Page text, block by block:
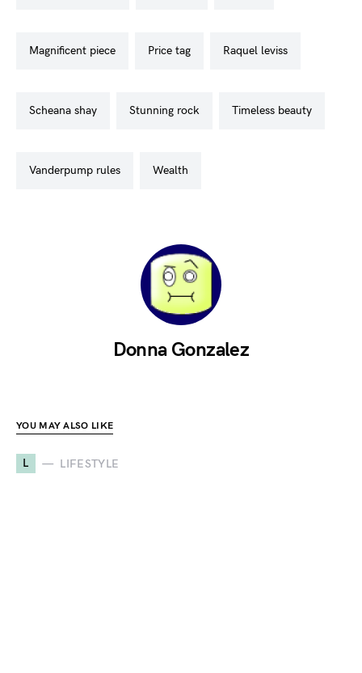
magnificent piece price tag raquel leviss
scheana shay stunning rock timeless beauty
vanderpump rules wealth
Donna Gonzalez
YOU MAY ALSO LIKE
L LIFESTYLE